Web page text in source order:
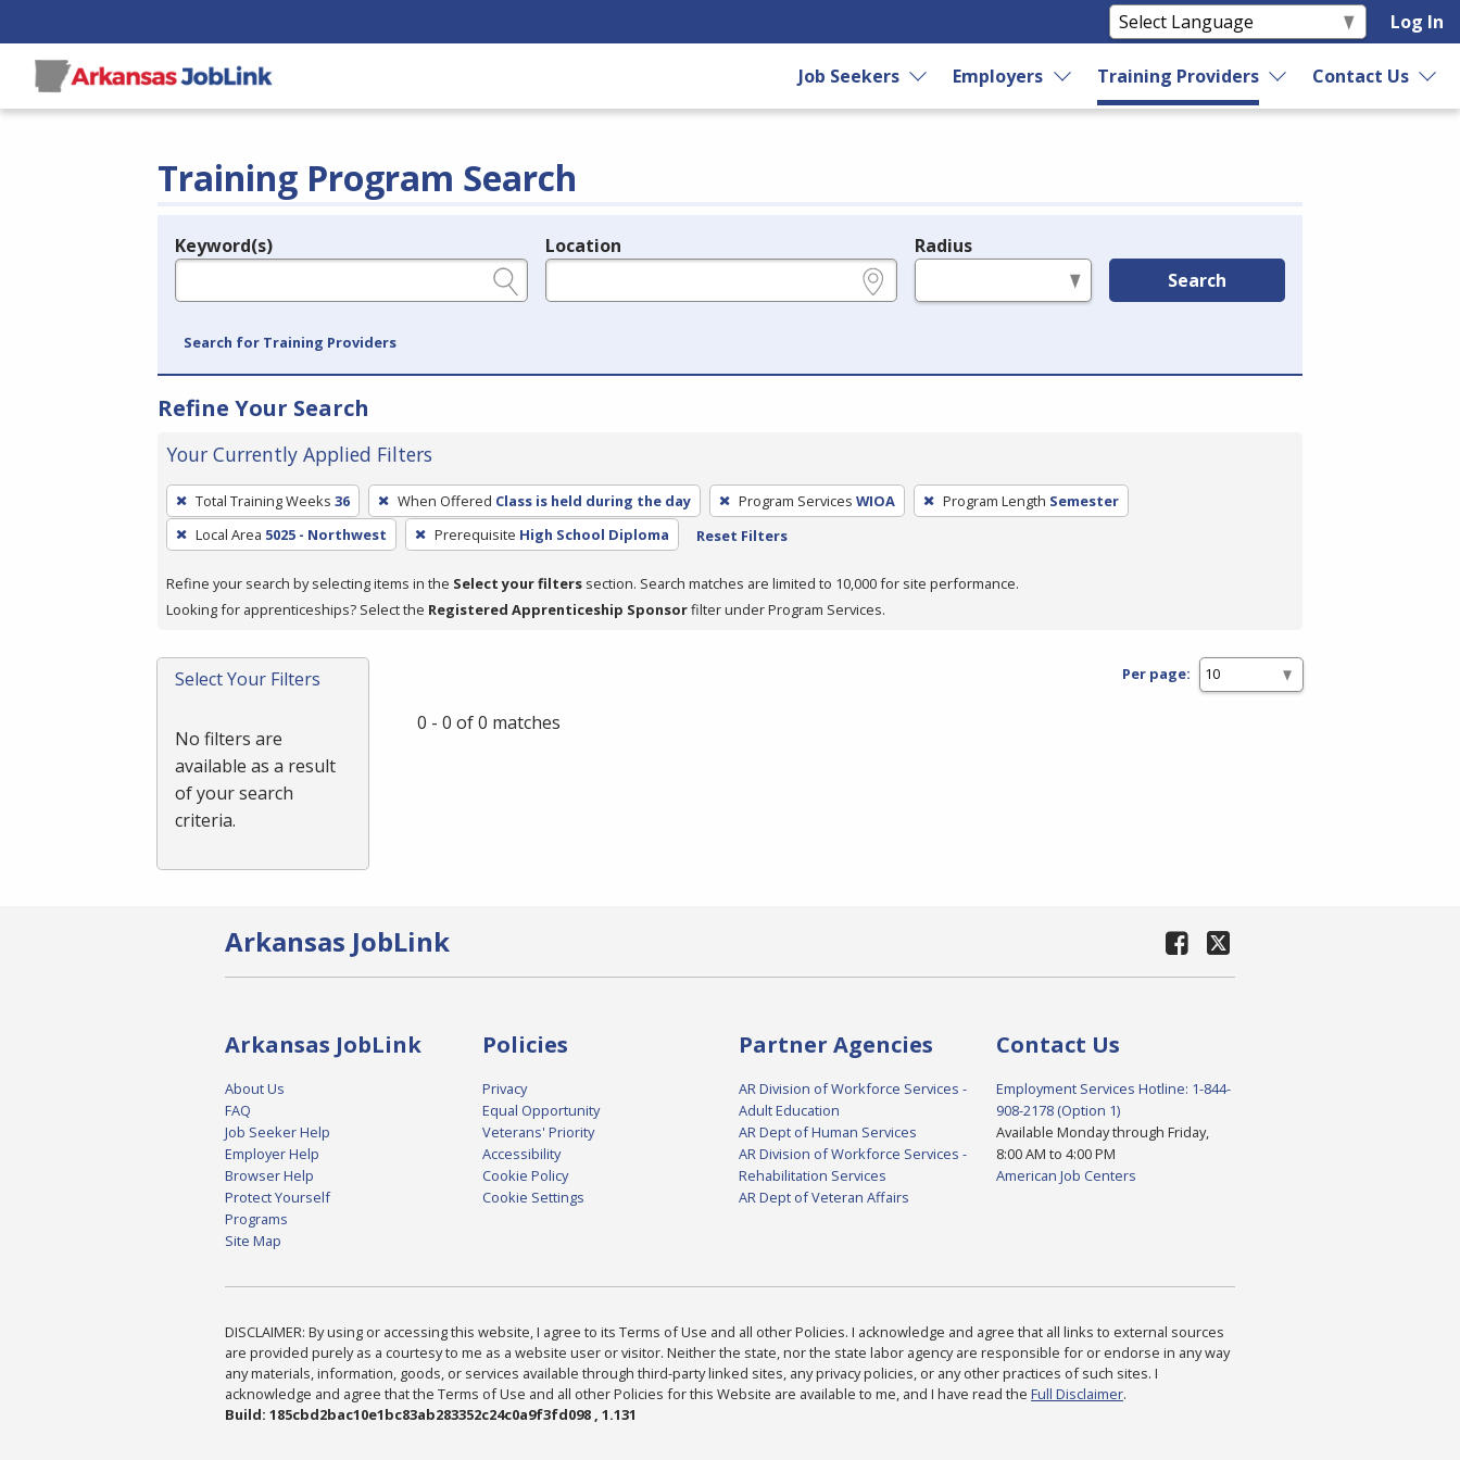
Log In
Job Seekers Employers Training Providers Contact Us
Training Program Search
Legend
Keyword(s) Location Radius
Search
Search for Training Providers
Refine Your Search
Your Currently Applied Filters
To
remove
a
press
or
Spacebar.
Total Training Weeks 36 When Offered Class is held during the day Program Services WIOA Program Length Semester
Local Area 5025 - Northwest Prerequisite High School Diploma Reset Filters
Refine your search by selecting items in the Select your filters section. Search matches are limited to 10,000 for site performance.
Looking for apprenticeships? Select the Registered Apprenticeship Sponsorfilter under Program Services.
Select Your Filters
No filters are
available as a result
of your search
criteria.
Per page:
0 - 0 of 0 matches
Arkansas JobLink
Arkansas JobLink
About Us
FAQ
Job Seeker Help
Employer Help
Browser Help
Protect Yourself
Programs
Site Map
Policies
Privacy
Equal Opportunity
Veterans' Priority
Accessibility
Cookie Policy
Cookie Settings
Partner Agencies
AR Division of Workforce Services -
Adult Education
AR Dept of Human Services
AR Division of Workforce Services -
Rehabilitation Services
AR Dept of Veteran Affairs
Contact Us
Employment Services Hotline: 1-844-
908-2178 (Option 1)
Available Monday through Friday,
8:00 AM to 4:00 PM
American Job Centers
DISCLAIMER: By using or accessing this website, I agree to its Terms of Use and all other Policies. I acknowledge and agree that all links to external sources
are provided purely as a courtesy to me as a website user or visitor. Neither the state, nor the state labor agency are responsible for or endorse in any way
any materials, information, goods, or services available through third-party linked sites, any privacy policies, or any other practices of such sites. I
acknowledge and agree that the Terms of Use and all other Policies for this Website are available to me, and I have read the Full Disclaimer.
Build: 185cbd2bac10e1bc83ab283352c24c0a9f3fd098 , 1.131